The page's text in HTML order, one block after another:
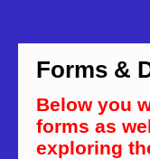
Forms &
Below you
forms as
exploring